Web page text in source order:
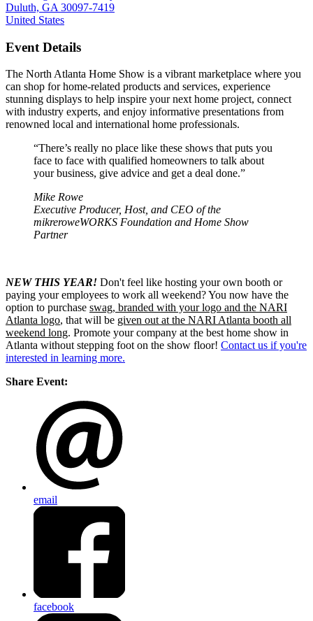
Duluth, GA 30097-7419
United States
Event Details
The North Atlanta Home Show is a vibrant marketplace where you
can shop for home-related products and services, experience
stunning displays to help inspire your next home project, connect
with industry experts, and enjoy informative presentations from
renowned local and international home professionals.
“There’s really no place like these shows that puts you
face to face with qualified homeowners to talk about
your business, give advice and get a deal done.”
Mike Rowe
Executive Producer, Host, and CEO of the
mikreroweWORKS Foundation and Home Show
Partner
NEW THIS YEAR! Don't feel like hosting your own booth or
paying your employees to work all weekend? You now have the
option to purchase swag, branded with your logo and the NARI
Atlanta logo, that will be given out at the NARI Atlanta booth all
weekend long. Promote your company at the best home show in
Atlanta without stepping foot on the show floor! Contact us if you're
interested in learning more.
Share Event:
email
facebook